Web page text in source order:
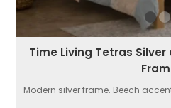
Time Living Tetras
Modern silver frame. Beech